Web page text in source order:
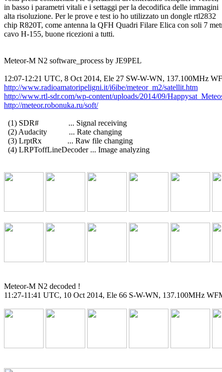
in basso i parametri vitali e i settaggi per la decodifica delle immagini
alta risoluzione. Per le prove e test io ho utilizzato un dongle rtl2832
chip R820T, come antenna la QFH Quadri Filare Elica con soli 7
cavo H-155, buone ricezioni a tutti.
Meteor-M N2 software_process by JE9PEL
http://www.radioamatoripeligni.it/i6ibe/meteor_m2/satellit.htm
http://www.rtl-sdr.com/wp-content/uploads/2014/09/
http://meteor.robonuka.ru/soft/
  (1) SDR#               ... Signal receiving
  (2) Audacity           ... Rate changing
  (3) LrptRx             ... Raw file changing
  (4) LRPToffLineDecoder ... Image analyzing
Meteor-M N2 decoded !
11:27-11:41 UTC, 10 Oct 2014, Ele 66 S-W-WN, 137.100MHz